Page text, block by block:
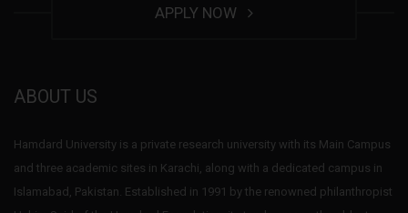
APPLY NOW
ABOUT US
Hamdard University is a private research university with its Main Campus
and three academic sites in Karachi, along with a dedicated campus in
Islamabad, Pakistan. Established in 1991 by the renowned philanthropist